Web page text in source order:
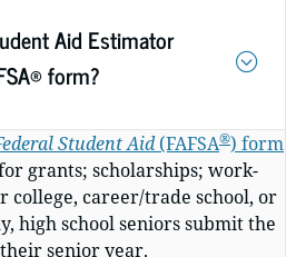
Aid Estimator
form?
Student Aid(FAFSA®) form
grants; scholarships; work-
college, career/trade school, or
high school seniors submit the
senior year.